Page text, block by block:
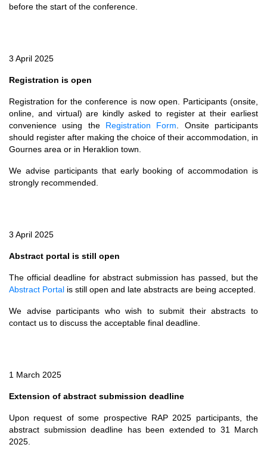
before the start of the conference.
3 April 2025
Registration is open
Registration for the conference is now open. Participants (onsite,
online, and virtual) are kindly asked to register at their earliest
convenience using the Registration Form . Onsite participants
should register after making the choice of their accommodation, in
Gournes area or in Heraklion town.
We advise participants that early booking of accommodation is
strongly recommended.
3 April 2025
Abstract portal is still open
The official deadline for abstract submission has passed, but the
Abstract Portal is still open and late abstracts are being accepted.
We advise participants who wish to submit their abstracts to
contact us to discuss the acceptable final deadline.
1 March 2025
Extension of abstract submission deadline
Upon request of some prospective RAP 2025 participants, the
abstract submission deadline has been extended to 31 March
2025.